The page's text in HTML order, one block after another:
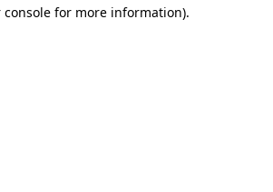
console for more information).